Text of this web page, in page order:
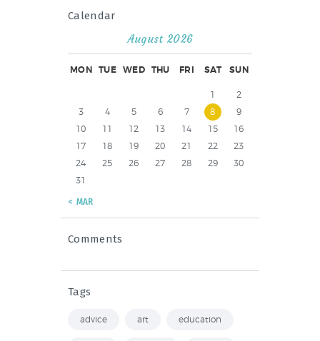
Calendar
August 2026
MON TUE WED THU FRI SAT SUN
1
2
3
4 5 6 7 8
9
10
11 12 13 14 15
16
17
18 19 20 21 22
23
24
25 26 27 28 29
30
31
« MAR
Comments
Tags
advice art education